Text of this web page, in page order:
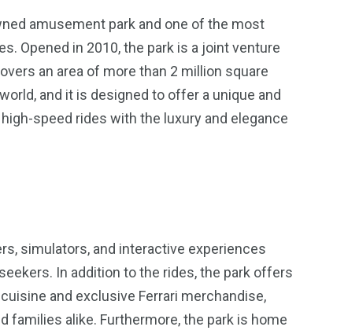
amusement park and one of the most
Opened in 2010, the park is a joint venture
an area of more than 2 million square
and it is designed to offer a unique and
speed rides with the luxury and elegance
simulators, and interactive experiences
In addition to the rides, the park offers
and exclusive Ferrari merchandise,
alike. Furthermore, the park is home